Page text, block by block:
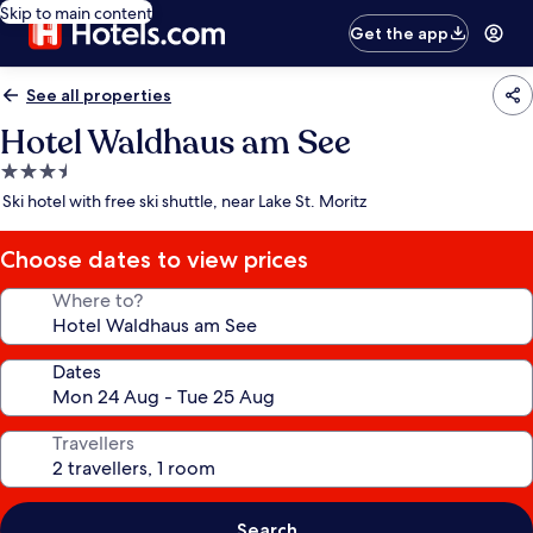
Skip to main content
Get the app
See all properties
Hotel Waldhaus am See
3.5
star
Ski hotel with free ski shuttle, near Lake St. Moritz
Choose dates to view prices
Where to?
Dates
Travellers